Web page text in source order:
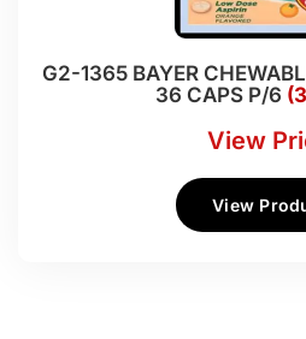
G2-1365 BAYER
36 CAPS P/6
View
View